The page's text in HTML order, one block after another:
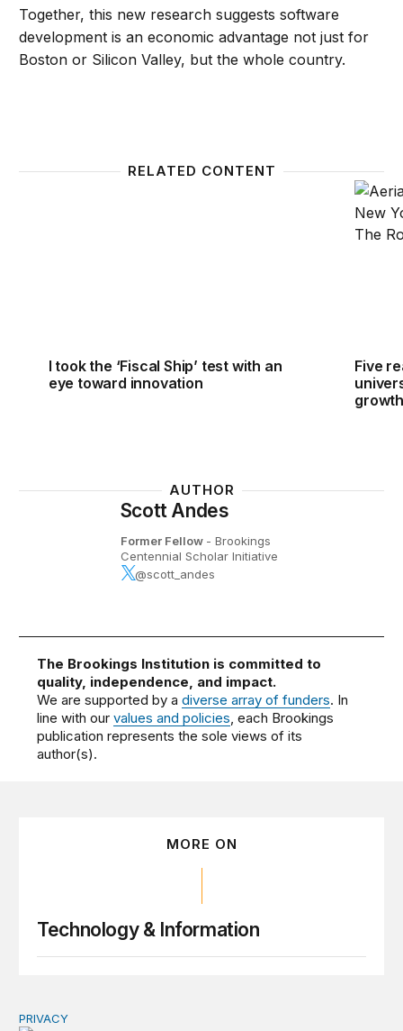
Together, this new research suggests software
development is an economic advantage not just for
Boston or Silicon Valley, but the whole country.
RELATED CONTENT
I took the ‘Fiscal Ship’ test with an eye toward
I took the ‘Fiscal Ship’ test with an
eye toward innovation
Five
Five
AUTHOR
Scott Andes
Former Fellow - Brookings
Centennial Scholar Initiative
@scott_andes
The Brookings Institution is committed to
quality, independence, and impact.
We are supported by adiverse array of funders. In
line with ourvalues and policies , each Brookings
publication represents the sole views of its
author(s).
MORE ON
Technology & Information
Congress should make children’s privacy the on-ramp
PRIVACY